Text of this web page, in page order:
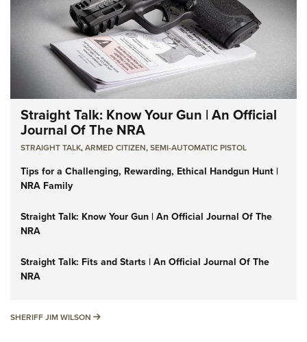
Straight Talk: Know Your Gun | An Official
Journal Of The NRA
STRAIGHT TALK,ARMED CITIZEN,SEMI-AUTOMATIC PISTOL
Tips for a Challenging, Rewarding, Ethical Handgun Hunt |
NRA Family
Straight Talk: Know Your Gun | An Official Journal Of The
NRA
Straight Talk: Fits and Starts | An Official Journal Of The
NRA
SHERIFF JIM WILSON SHERIFF JIM WILSON